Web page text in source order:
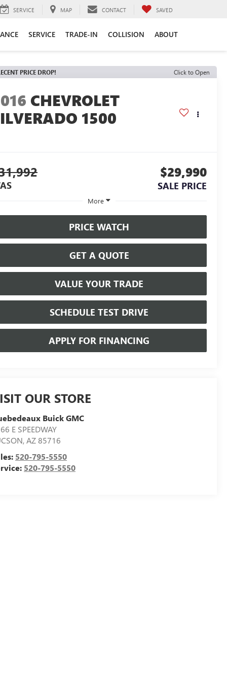
SERVICE MAP CONTACT SAVED
SERVICE TRADE-IN COLLISION ABOUT
PRICE DROP! Click to Open
CHEVROLET
1500
$29,990
SALE PRICE
More
PRICE WATCH
GET A QUOTE
VALUE YOUR TRADE
SCHEDULE TEST DRIVE
APPLY FOR FINANCING
OUR STORE
Buick GMC
E SPEEDWAY
,AZ85716
520-795-5550
520-795-5550